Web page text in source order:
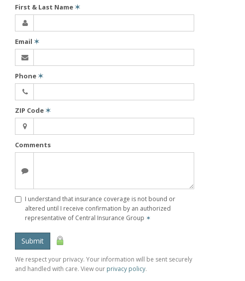
First & Last Name ✶
Email ✶
Phone ✶
ZIP Code ✶
Comments
I understand that insurance coverage is not bound or
altered until I receive confirmation by an authorized
representative of Central Insurance Group ✶
Submit
We respect your privacy. Your information will be sent securely
and handled with care. View our privacy policy.